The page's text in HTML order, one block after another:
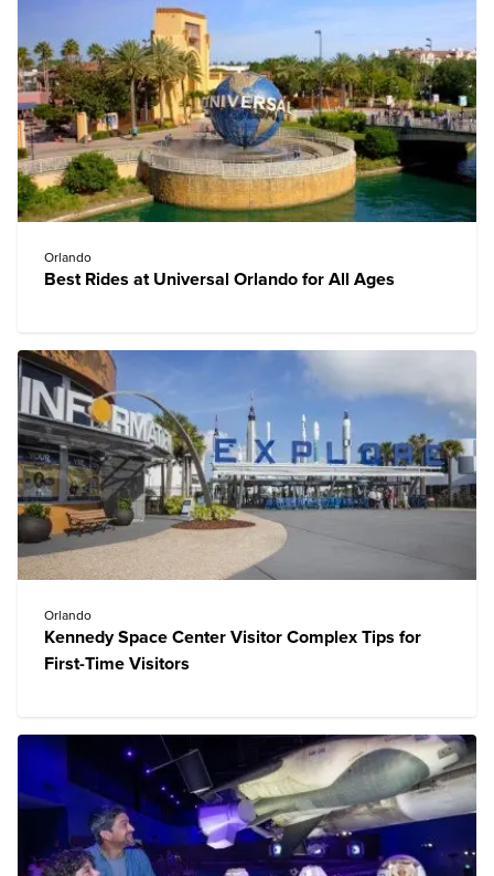
Orlando
Best Rides at Universal Orlando for All Ages
Orlando
Kennedy Space Center Visitor Complex Tips for
First-Time Visitors